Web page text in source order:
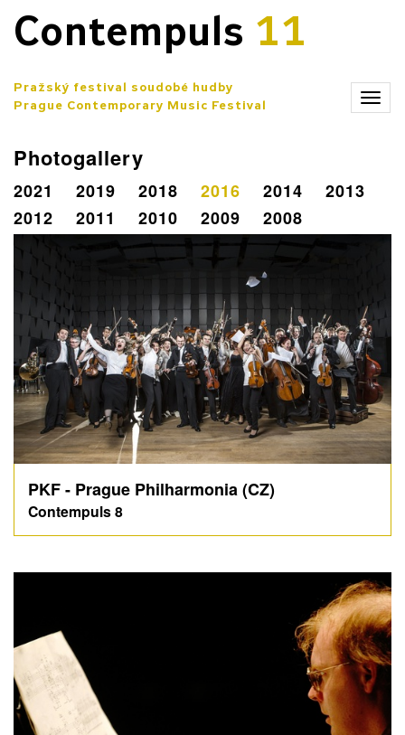
Contempuls 11
Pražský festival soudobé hudby
Prague Contemporary Music Festival
Photogallery
2021 2019 2018 2016 2014
2013
2012
2011 2010 2009 2008
PKF - Prague Philharmonia (CZ)
Contempuls 8